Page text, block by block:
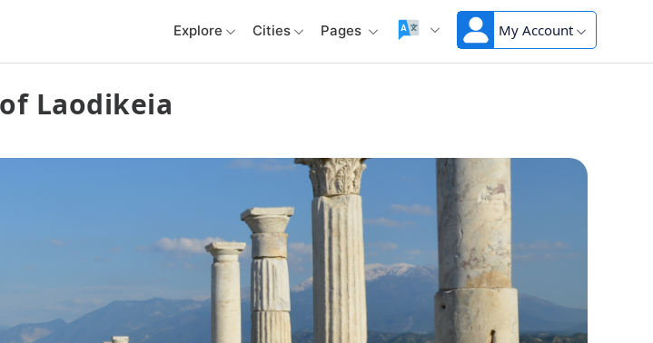
Explore Cities Pages My Account
Laodikeia